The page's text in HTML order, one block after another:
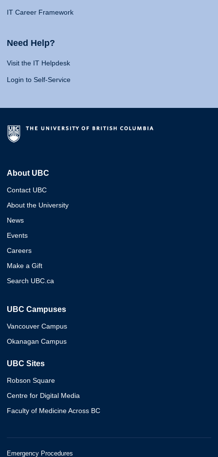
IT Career Framework
Need Help?
Visit the IT Helpdesk
Login to Self-Service
About UBC
Contact UBC
About the University
News
Events
Careers
Make a Gift
Search UBC.ca
UBC Campuses
Vancouver Campus
Okanagan Campus
UBC Sites
Robson Square
Centre for Digital Media
Faculty of Medicine Across BC
Emergency Procedures